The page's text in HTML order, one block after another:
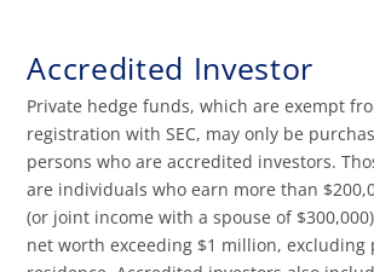
Accredited Investor
Private hedge funds, which are exempt
registration with SEC, may only be
persons who are accredited investors.
are individuals who earn more than
(or joint income with a spouse of
net worth exceeding $1 million, excluding